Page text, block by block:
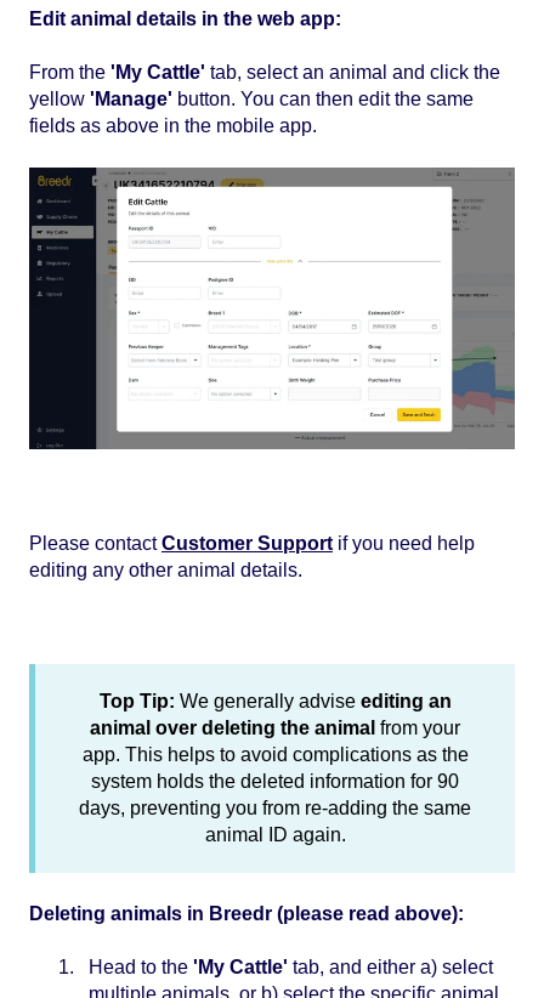
Edit animal details in the web app:
From the 'My Cattle' tab, select an animal and click the
yellow 'Manage' button. You can then edit the same
fields as above in the mobile app.
Please contactCustomer Support if you need help
editing any other animal details.
Top Tip: We generally advise editing an
animal over deleting the animal from your
app. This helps to avoid complications as the
system holds the deleted information for 90
days, preventing you from re-adding the same
animal ID again.
Deleting animals in Breedr (please read above):
Head to the 'My Cattle' tab, and either a) select